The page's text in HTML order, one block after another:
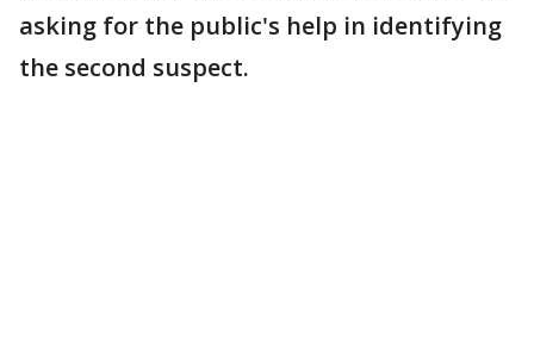
asking for the public's help in identifying
the second suspect.